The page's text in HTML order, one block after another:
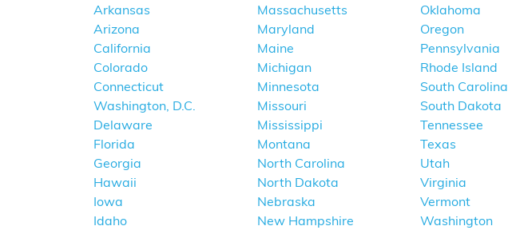
Arkansas
Arizona
California
Colorado
Connecticut
Washington, D.C.
Delaware
Florida
Georgia
Hawaii
Iowa
Idaho
Massachusetts
Maryland
Maine
Michigan
Minnesota
Missouri
Mississippi
Montana
North Carolina
North Dakota
Nebraska
New Hampshire
Oklahoma
Oregon
Pennsylvania
Rhode Island
South Carolina
South Dakota
Tennessee
Texas
Utah
Virginia
Vermont
Washington